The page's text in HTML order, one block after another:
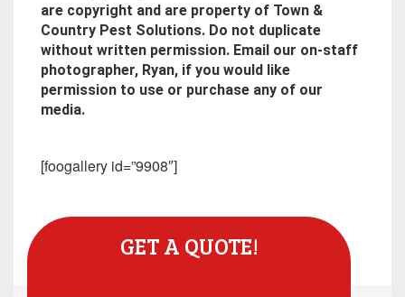
are copyright and are property of Town &
Country Pest Solutions. Do not duplicate
without written permission. Email our on-staff
photographer, Ryan, if you would like
permission to use or purchase any of our
media.
[foogallery id=”9908″]
GET A QUOTE!